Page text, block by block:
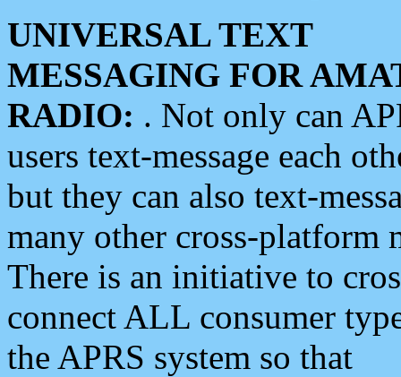
UNIVERSAL TEXT
MESSAGING FOR
RADIO: . Not only can
users text-message each
but they can also text-
many other cross-platform
There is an initiative to
connect ALL consumer
the APRS system so that